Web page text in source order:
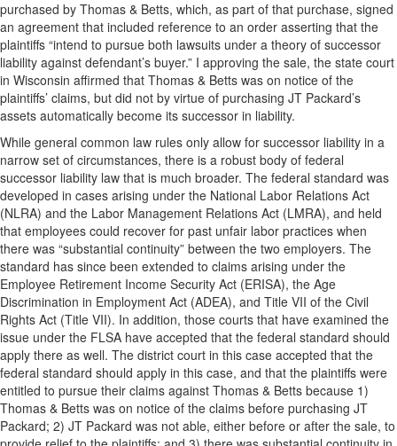
purchased by Thomas & Betts, which, as part of that purchase, signed
an agreement that included reference to an order asserting that the
plaintiffs “intend to pursue both lawsuits under a theory of successor
liability against defendant’s buyer.” I approving the sale, the state court
in Wisconsin affirmed that Thomas & Betts was on notice of the
plaintiffs’ claims, but did not by virtue of purchasing JT Packard’s
assets automatically become its successor in liability.
While general common law rules only allow for successor liability in a
narrow set of circumstances, there is a robust body of federal
successor liability law that is much broader. The federal standard was
developed in cases arising under the National Labor Relations Act
(NLRA) and the Labor Management Relations Act (LMRA), and held
that employees could recover for past unfair labor practices when
there was “substantial continuity” between the two employers. The
standard has since been extended to claims arising under the
Employee Retirement Income Security Act (ERISA), the Age
Discrimination in Employment Act (ADEA), and Title VII of the Civil
Rights Act (Title VII). In addition, those courts that have examined the
issue under the FLSA have accepted that the federal standard should
apply there as well. The district court in this case accepted that the
federal standard should apply in this case, and that the plaintiffs were
entitled to pursue their claims against Thomas & Betts because 1)
Thomas & Betts was on notice of the claims before purchasing JT
Packard; 2) JT Packard was not able, either before or after the sale, to